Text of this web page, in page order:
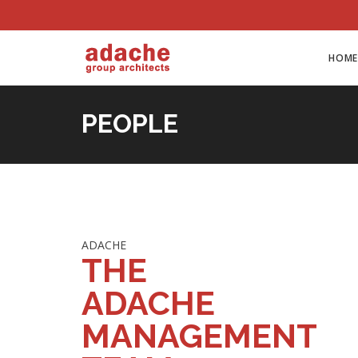
HOME
PEOPLE
ADACHE
THE
ADACHE
MANAGEMENT